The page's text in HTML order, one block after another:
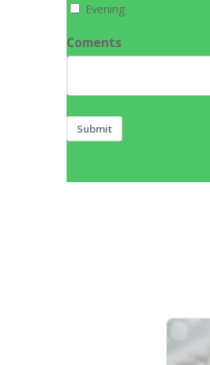
Evening
Coments
Submit